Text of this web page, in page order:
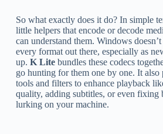
So what exactly does it do? In simple
little helpers that encode or decode
can understand them. Windows
every format out there, especially as
up. K Litebundles these codecs
go hunting for them one by one. It also
tools and filters to enhance playback
quality, adding subtitles, or even fixing
lurking on your machine.